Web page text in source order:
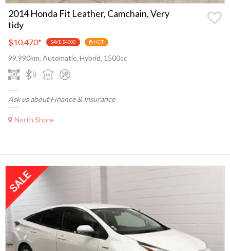
2014 Honda Fit Leather, Camchain, Very
tidy
$10,470* SAVE $4000 HOT
99,990km, Automatic, Hybrid, 1500cc
Ask us about Finance & Insurance
North Shore